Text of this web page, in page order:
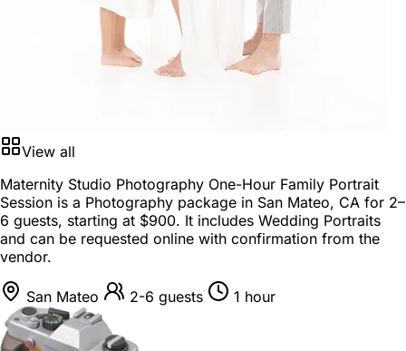
View all
Maternity Studio Photography One-Hour Family Portrait
Session is a Photography package in San Mateo, CA for 2–
6 guests, starting at $900. It includes Wedding Portraits
and can be requested online with confirmation from the
vendor.
San Mateo 2-6 guests 1 hour